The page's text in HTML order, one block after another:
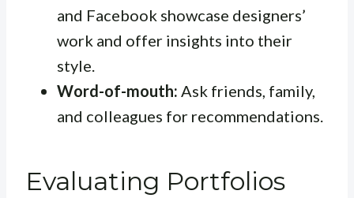
and Facebook showcase designers’
work and offer insights into their
style.
Word-of-mouth: Ask friends, family,
and colleagues for recommendations.
Evaluating Portfolios